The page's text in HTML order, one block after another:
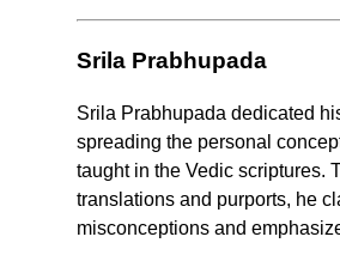
Srila Prabhupada
Srila Prabhupada dedicated
spreading the personal
taught in the Vedic scriptures.
translations and purports, he
misconceptions and